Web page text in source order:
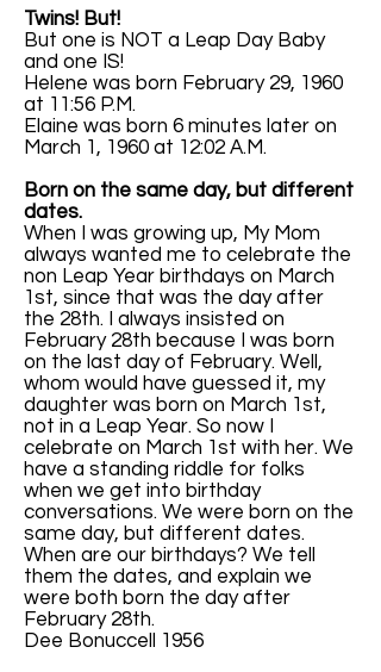
Twins! But!
But one is NOT a Leap Day Baby
and one IS!
Helene was born February 29, 1960
at 11:56 P.M.
Elaine was born 6 minutes later on
March 1, 1960 at 12:02 A.M.
Born on the same day, but different
dates.
When I was growing up, My Mom
always wanted me to celebrate the
non Leap Year birthdays on March
1st, since that was the day after
the 28th. I always insisted on
February 28th because I was born
on the last day of February. Well,
whom would have guessed it, my
daughter was born on March 1st,
not in a Leap Year. So now I
celebrate on March 1st with her. We
have a standing riddle for folks
when we get into birthday
conversations. We were born on the
same day, but different dates.
When are our birthdays? We tell
them the dates, and explain we
were both born the day after
February 28th.
Dee Bonuccell 1956